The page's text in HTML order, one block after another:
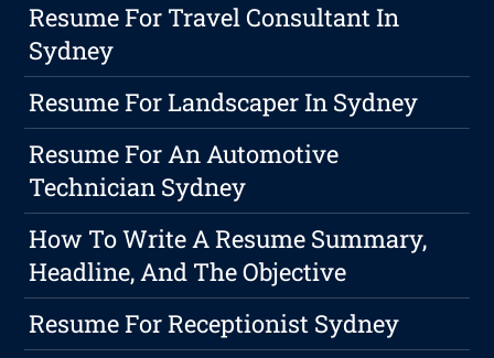
Resume For Travel Consultant In
Sydney
Resume For Landscaper In Sydney
Resume For An Automotive
Technician Sydney
How To Write A Resume Summary,
Headline, And The Objective
Resume For Receptionist Sydney